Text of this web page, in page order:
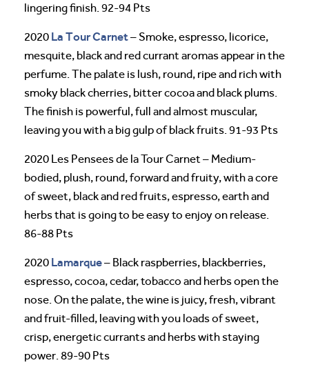
lingering finish. 92-94 Pts
2020 La Tour Carnet– Smoke, espresso, licorice,
mesquite, black and red currant aromas appear in the
perfume. The palate is lush, round, ripe and rich with
smoky black cherries, bitter cocoa and black plums.
The finish is powerful, full and almost muscular,
leaving you with a big gulp of black fruits. 91-93 Pts
2020 Les Pensees de la Tour Carnet – Medium-
bodied, plush, round, forward and fruity, with a core
of sweet, black and red fruits, espresso, earth and
herbs that is going to be easy to enjoy on release.
86-88 Pts
2020 Lamarque– Black raspberries, blackberries,
espresso, cocoa, cedar, tobacco and herbs open the
nose. On the palate, the wine is juicy, fresh, vibrant
and fruit-filled, leaving with you loads of sweet,
crisp, energetic currants and herbs with staying
power. 89-90 Pts